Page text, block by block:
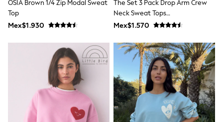
Vests
Rompersuits
Newborn Accessories
All Footwear
First Walkers
All Accessories
Hats
All Nursery
Blankets
OSIA Brown 1/4 Zip Modal Sweat
Top
Mex$1.930
The Set 3 Pack Drop Arm Crew
Neck Sweat Tops
Red/Blue/Stripe
Mex$1.570